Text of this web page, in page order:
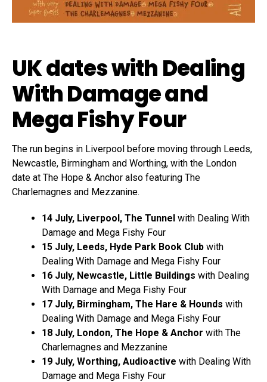
UK dates with Dealing
With Damage and
Mega Fishy Four
The run begins in Liverpool before moving through Leeds,
Newcastle, Birmingham and Worthing, with the London
date at The Hope & Anchor also featuring The
Charlemagnes and Mezzanine.
14 July, Liverpool, The Tunnel with Dealing With
Damage and Mega Fishy Four
15 July, Leeds, Hyde Park Book Club with
Dealing With Damage and Mega Fishy Four
16 July, Newcastle, Little Buildings with Dealing
With Damage and Mega Fishy Four
17 July, Birmingham, The Hare & Hounds with
Dealing With Damage and Mega Fishy Four
18 July, London, The Hope & Anchor with The
Charlemagnes and Mezzanine
19 July, Worthing, Audioactive with Dealing With
Damage and Mega Fishy Four